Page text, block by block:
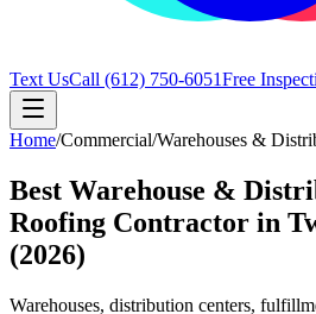
Text UsCall (612) 750-6051Free
Home/Commercial/Warehouses &
Best Warehouse &
Roofing Contractor in
(2026)
Warehouses, distribution centers,